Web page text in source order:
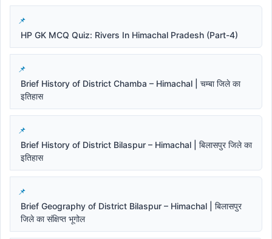
HP GK MCQ Quiz: Rivers In Himachal Pradesh (Part-4)
Brief History of District Chamba – Himachal | चम्बा जिले का
इतिहास
Brief History of District Bilaspur – Himachal | बिलासपुर जिले का
इतिहास
Brief Geography of District Bilaspur – Himachal | बिलासपुर
जिले का संक्षिप्त भूगोल